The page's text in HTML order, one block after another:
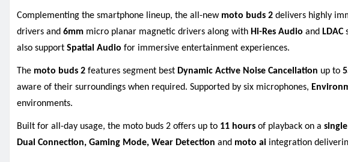
Complementing the smartphone lineup, the all-new moto buds 2 delivers highly
drivers and 6mm micro planar magnetic drivers along with Hi-Res Audio and LDAC
also support Spatial Audio for immersive entertainment experiences.
The moto buds 2 features segment best Dynamic Active Noise Cancellation up to
aware of their surroundings when required. Supported by six microphones,
environments.
Built for all-day usage, the moto buds 2 offers up to 11 hours of playback on a
Dual Connection, Gaming Mode, Wear Detection and moto ai integration